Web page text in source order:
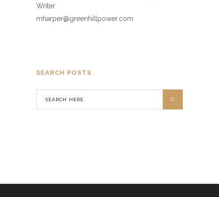
Writer
mharper@greenhillpower.com
SEARCH POSTS